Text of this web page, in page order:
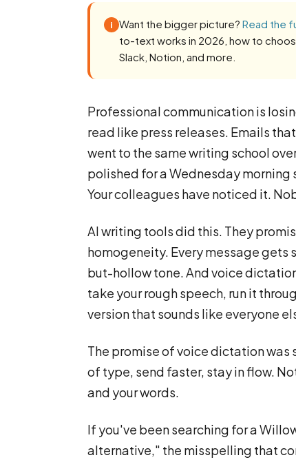
i Want the bigger picture? Read the
to-text works in 2026, how to
Slack, Notion, and more.
Professional communication is
read like press releases. Emails
went to the same writing school
polished for a Wednesday
Your colleagues have noticed it.
AI writing tools did this. They
homogeneity. Every message
but-hollow tone. And voice
take your rough speech, run it
version that sounds like everyone
The promise of voice dictation
of type, send faster, stay in flow.
and your words.
If you've been searching for a
alternative," the misspelling that